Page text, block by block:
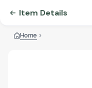
Item Details
Home